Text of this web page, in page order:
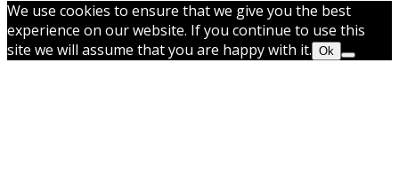
We use cookies to ensure that we give you the best
experience on our website. If you continue to use this
site we will assume that you are happy with it. Ok